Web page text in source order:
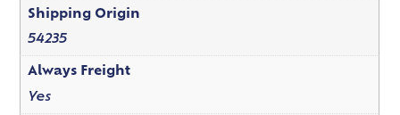
Shipping Origin
54235
Always Freight
Yes